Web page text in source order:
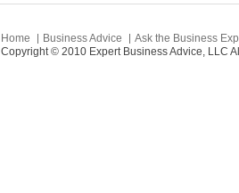
Home Business Advice
Ask the Business
Copyright © 2010 Expert Business Advice, LLC